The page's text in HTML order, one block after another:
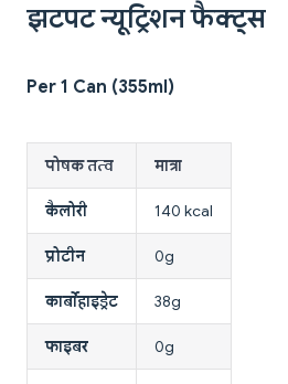
झटपट न्यूट्रिशन फैक्ट्स
Per 1 Can (355ml)
पोषक तत्व मात्रा
कैलोरी 140 kcal
प्रोटीन 0g
कार्बोहाइड्रेट 38g
फाइबर 0g